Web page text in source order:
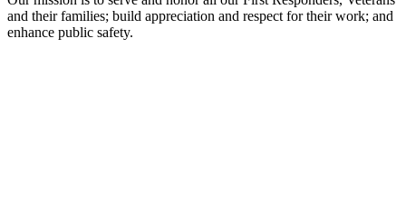
and their families; build appreciation and respect for their work; and
enhance public safety.